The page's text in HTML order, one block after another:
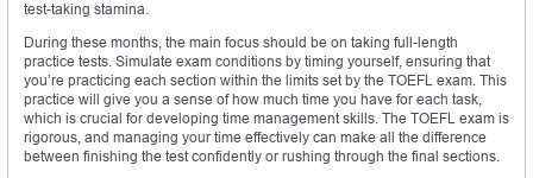
test-taking stamina.
During these months, the main focus should be on taking full-length
practice tests. Simulate exam conditions by timing yourself, ensuring that
you’re practicing each section within the limits set by the TOEFL exam. This
practice will give you a sense of how much time you have for each task,
which is crucial for developing time management skills. The TOEFL exam is
rigorous, and managing your time effectively can make all the difference
between finishing the test confidently or rushing through the final sections.